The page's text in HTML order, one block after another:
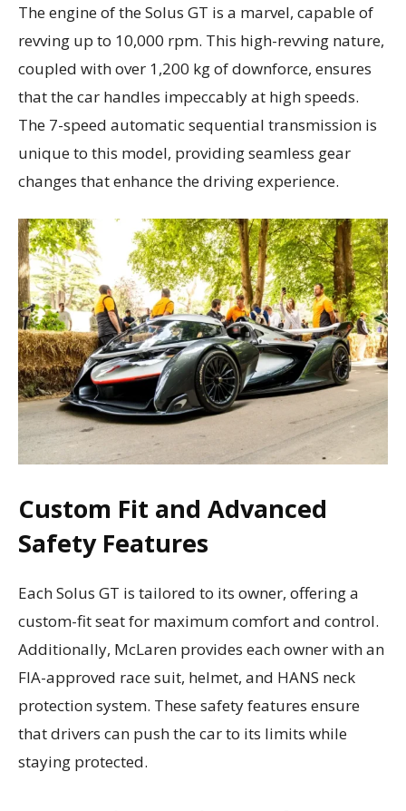
The engine of the Solus GT is a marvel, capable of
revving up to 10,000 rpm. This high-revving nature,
coupled with over 1,200 kg of downforce, ensures
that the car handles impeccably at high speeds.
The 7-speed automatic sequential transmission is
unique to this model, providing seamless gear
changes that enhance the driving experience.
Custom Fit and Advanced
Safety Features
Each Solus GT is tailored to its owner, offering a
custom-fit seat for maximum comfort and control.
Additionally, McLaren provides each owner with an
FIA-approved race suit, helmet, and HANS neck
protection system. These safety features ensure
that drivers can push the car to its limits while
staying protected.